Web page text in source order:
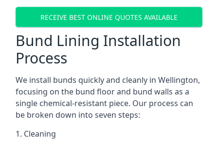
RECEIVE BEST ONLINE QUOTES AVAILABLE
Bund Lining Installation
Process
We install bunds quickly and cleanly in Wellington,
focusing on the bund floor and bund walls as a
single chemical-resistant piece. Our process can
be broken down into seven steps:
1. Cleaning